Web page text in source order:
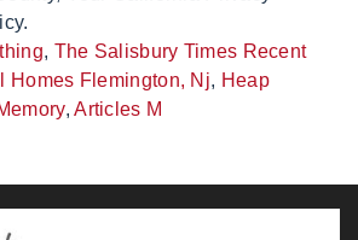
, The Salisbury Times Recent
Homes Flemington, Nj, Heap
,Articles M